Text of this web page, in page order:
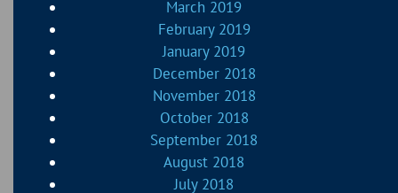
March 2019
February 2019
January 2019
December 2018
November 2018
October 2018
September 2018
August 2018
July 2018